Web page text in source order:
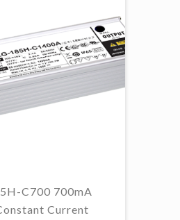
C700 700mA
Current